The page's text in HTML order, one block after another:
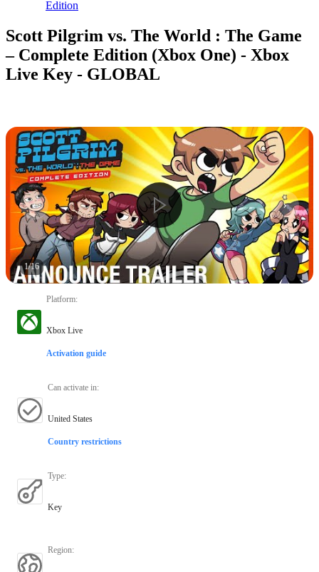
Edition
Scott Pilgrim vs. The World : The Game
– Complete Edition (Xbox One) - Xbox
Live Key - GLOBAL
1/16
Platform:
Xbox Live
Activation guide
Can activate in:
United States
Country restrictions
Type:
Key
Region: